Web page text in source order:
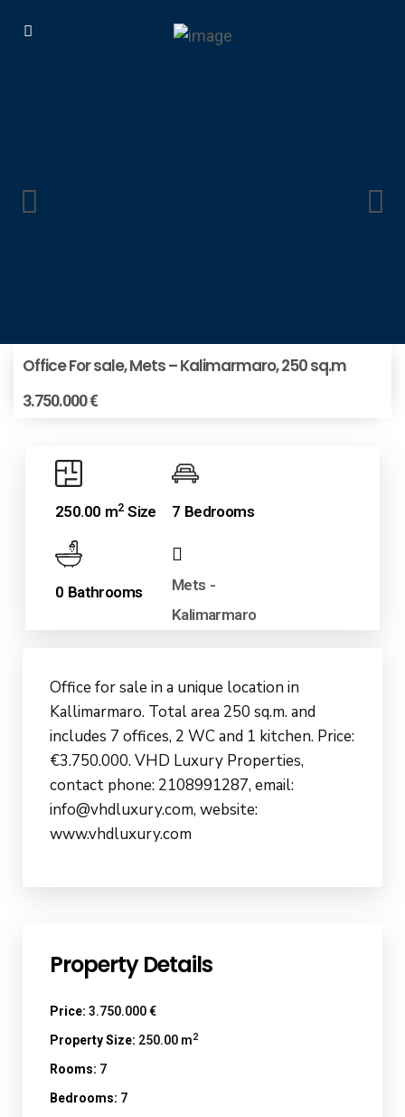
Office For sale, Mets – Kalimarmaro, 250 sq.m
3.750.000 €
250.00 m2Size 7 Bedrooms
0 Bathrooms
Mets -
Kalimarmaro
Office for sale in a unique location in
Kallimarmaro. Total area 250 sq.m. and
includes 7 offices, 2 WC and 1 kitchen. Price:
€3.750.000. VHD Luxury Properties,
contact phone: 2108991287, email:
info@vhdluxury.com, website:
www.vhdluxury.com
Property Details
Price: 3.750.000 €
Property Size: 250.00 m2
Rooms: 7
Bedrooms: 7